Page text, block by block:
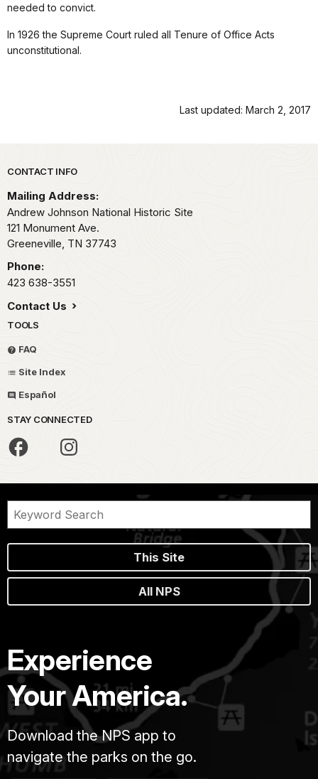
needed to convict.
In 1926 the Supreme Court ruled all Tenure of Office Acts
unconstitutional.
Last updated: March 2, 2017
Park footer
CONTACT INFO
Mailing Address:
Andrew Johnson National Historic Site
121 Monument Ave.
Greeneville, TN 37743
Phone:
423 638-3551
Contact Us
TOOLS
FAQ
Site Index
Español
STAY CONNECTED
This Site
All NPS
Experience
Your America.
Download the NPS app to
navigate the parks on the go.